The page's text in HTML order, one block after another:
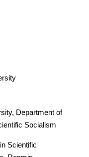
Department of
Socialism
Scientific